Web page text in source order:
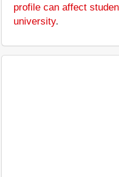
profile can affect
university.